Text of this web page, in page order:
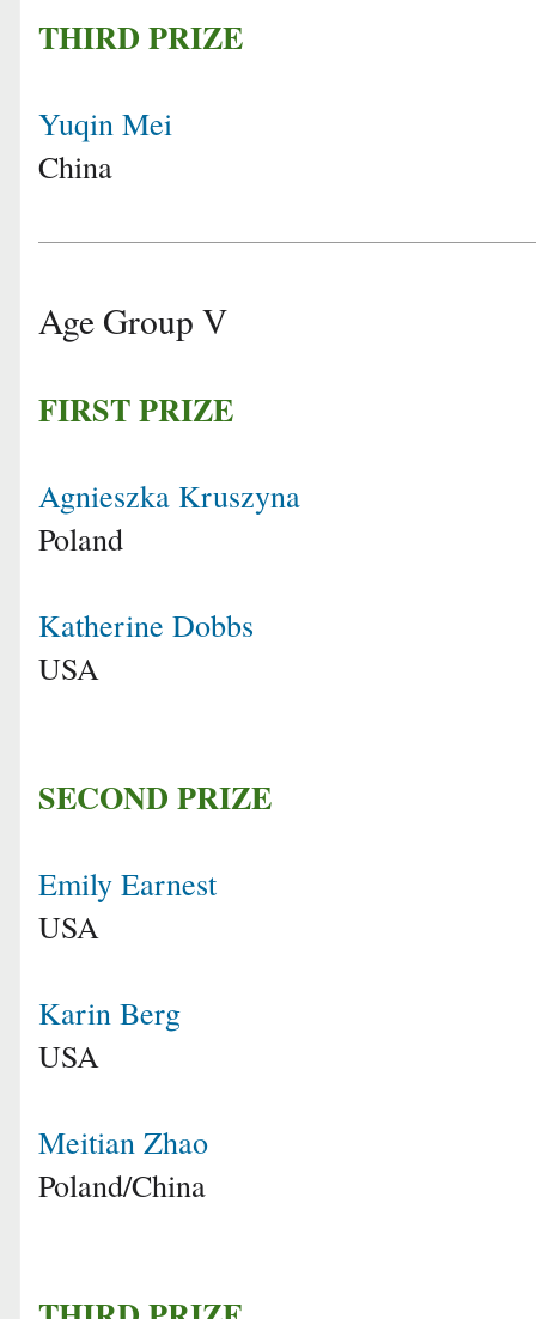
THIRD PRIZE
Yuqin Mei
China
Age Group V
FIRST PRIZE
Agnieszka Kruszyna
Poland
Katherine Dobbs
USA
SECOND PRIZE
Emily Earnest
USA
Karin Berg
USA
Meitian Zhao
Poland/China